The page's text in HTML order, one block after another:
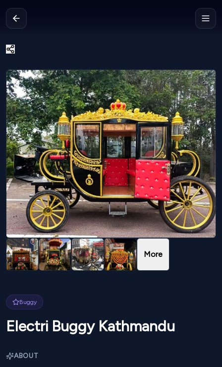
More
Buggy
Electri Buggy Kathmandu
ABOUT